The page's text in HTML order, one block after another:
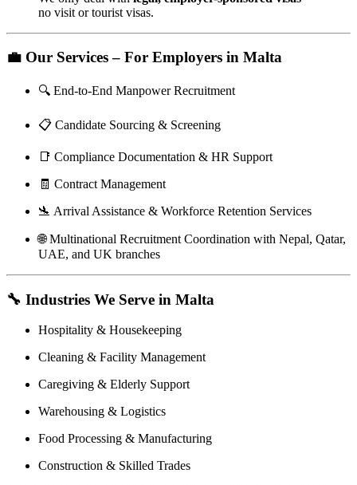
no visit or tourist visas.
💼 Our Services – For Employers in Malta
🔍 End-to-End Manpower Recruitment
📋 Candidate Sourcing & Screening
📑 Compliance Documentation & HR Support
🧾 Contract Management
🛬 Arrival Assistance & Workforce Retention Services
🌐 Multinational Recruitment Coordination with Nepal, Qatar,
UAE, and UK branches
🔧 Industries We Serve in Malta
Hospitality & Housekeeping
Cleaning & Facility Management
Caregiving & Elderly Support
Warehousing & Logistics
Food Processing & Manufacturing
Construction & Skilled Trades